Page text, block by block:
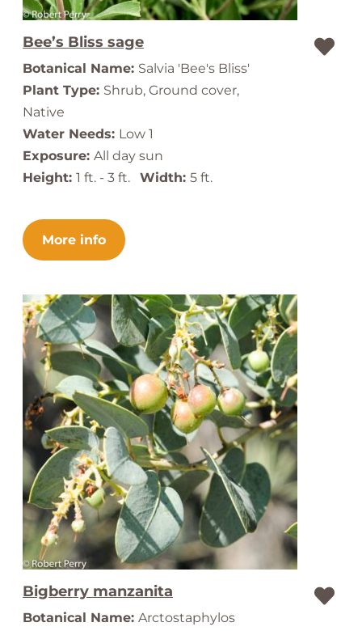
Bee’s Bliss sage
Botanical Name: Salvia 'Bee's Bliss'
Plant Type: Shrub, Ground cover,
Native
Water Needs: Low 1
Exposure: All day sun
Height: 1 ft. - 3 ft. Width: 5 ft.
More info
Bigberry manzanita
Botanical Name: Arctostaphylos